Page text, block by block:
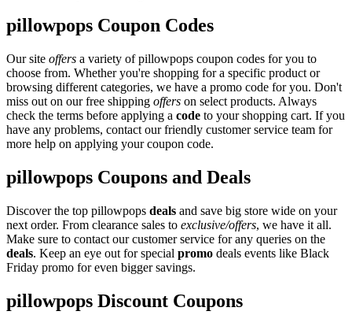
pillowpops Coupon Codes
Our site offers a variety of pillowpops coupon codes for you to
choose from. Whether you're shopping for a specific product or
browsing different categories, we have a promo code for you. Don't
miss out on our free shipping offers on select products. Always
check the terms before applying a code to your shopping cart. If you
have any problems, contact our friendly customer service team for
more help on applying your coupon code.
pillowpops Coupons and Deals
Discover the top pillowpops deals and save big store wide on your
next order. From clearance sales to exclusive/offers, we have it all.
Make sure to contact our customer service for any queries on the
deals. Keep an eye out for special promo deals events like Black
Friday promo for even bigger savings.
pillowpops Discount Coupons